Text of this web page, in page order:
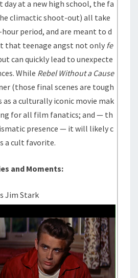
day at a new high school, the fa
climactic shoot-out) all take
period, and are meant to d
that teenage angst not only fe
can quickly lead to unexpecte
While Rebel Without a Cause
(those final scenes are tough
a culturally iconic movie mak
for all film fanatics; and — th
presence — it will likely c
a cult favorite.
and Moments:
Jim Stark